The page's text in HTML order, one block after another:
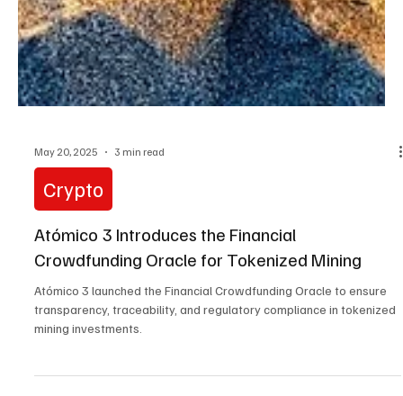
May 20, 2025
Crypto
Atómico 3 Introduces the Financial
Crowdfunding Oracle for Tokenized Mining
Atómico 3 launched the Financial Crowdfunding Oracle to ensure